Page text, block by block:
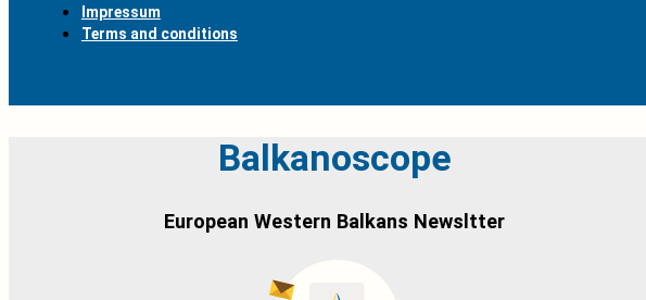
Impressum
Terms and conditions
Balkanoscope
European Western Balkans Newsltter